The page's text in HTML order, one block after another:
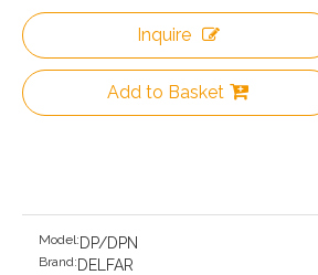
Inquire
Add to Basket
Model: DP/DPN
Brand: DELFAR